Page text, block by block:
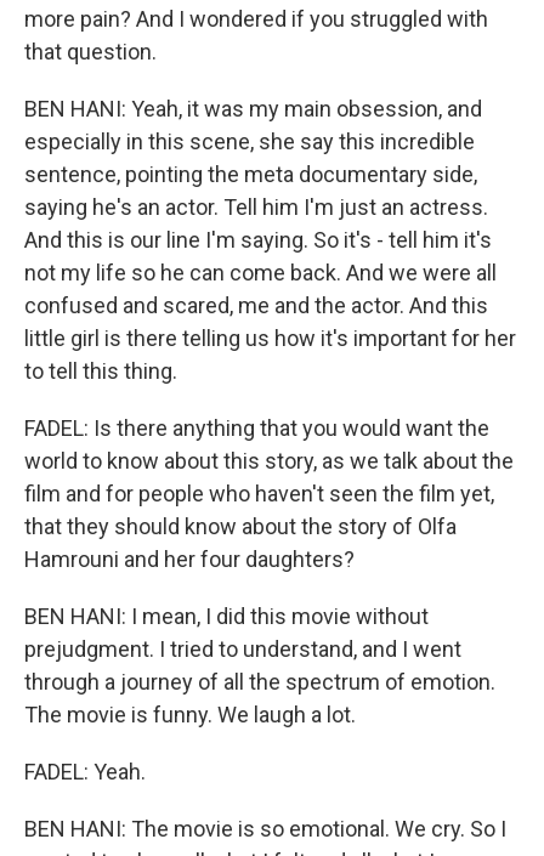
more pain? And I wondered if you struggled with
that question.
BEN HANI: Yeah, it was my main obsession, and
especially in this scene, she say this incredible
sentence, pointing the meta documentary side,
saying he's an actor. Tell him I'm just an actress.
And this is our line I'm saying. So it's - tell him it's
not my life so he can come back. And we were all
confused and scared, me and the actor. And this
little girl is there telling us how it's important for her
to tell this thing.
FADEL: Is there anything that you would want the
world to know about this story, as we talk about the
film and for people who haven't seen the film yet,
that they should know about the story of Olfa
Hamrouni and her four daughters?
BEN HANI: I mean, I did this movie without
prejudgment. I tried to understand, and I went
through a journey of all the spectrum of emotion.
The movie is funny. We laugh a lot.
FADEL: Yeah.
BEN HANI: The movie is so emotional. We cry. So I